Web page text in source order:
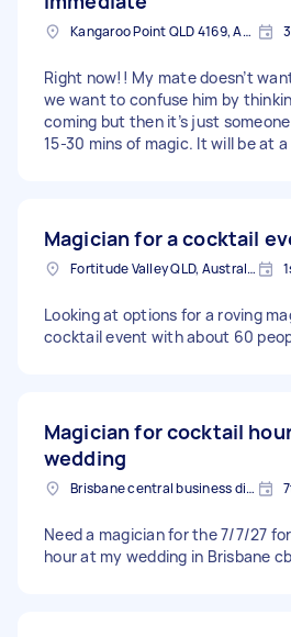
Kangaroo Point QLD 4169, Australia
Right now!! My mate doesn’t
we want to confuse him by
coming but then it’s just
15-30 mins of magic. It will be at
Magician for a cocktail
Fortitude Valley QLD, Australia
Looking at options for a roving
cocktail event with about 60
Magician for cocktail
wedding
Brisbane central business district QLD, Australia
Need a magician for the 7/7/27
hour at my wedding in Brisbane